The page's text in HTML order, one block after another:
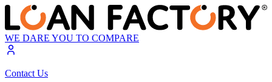
WE DARE YOU TO COMPARE
Contact Us